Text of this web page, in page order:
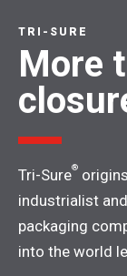
TRI-SURE
More
Tri-Sure®
industrialist
packaging
into the world